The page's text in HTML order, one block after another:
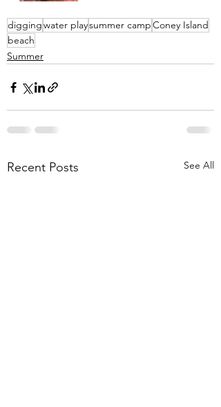
diggingwater playsummer campConey Island
beach
Summer
Recent Posts See All